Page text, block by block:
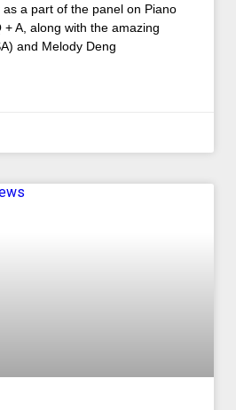
a part of the panel on Piano
+ A, along with the amazing
and Melody Deng